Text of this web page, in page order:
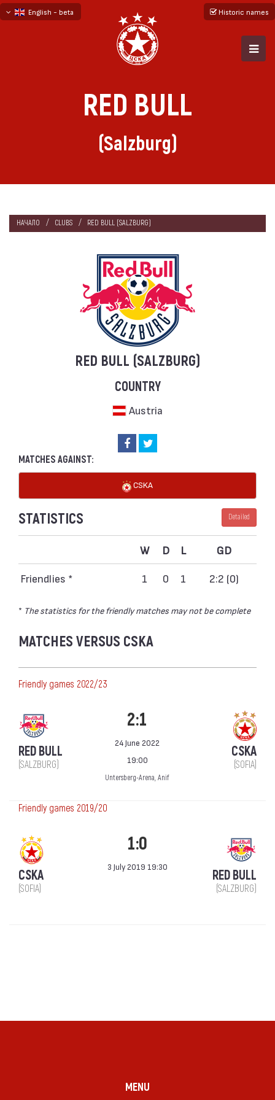
English - beta
Historic names
RED BULL
(Salzburg)
НАЧАЛО CLUBS RED BULL (SALZBURG)
RED BULL (SALZBURG)
COUNTRY
Austria
MATCHES AGAINST:
CSKA
STATISTICS Detailed
W D L GD
Friendlies * 1 0 1 2:2 (0)
* The statistics for the friendly matches may not be complete
MATCHES VERSUS CSKA
Friendly games 2022/23
RED BULL
(SALZBURG)
2:1
24 June 2022
19:00
Untersberg-Arena, Anif
CSKA
(SOFIA)
Friendly games 2019/20
CSKA
(SOFIA)
1:0
3 July 2019 19:30
RED BULL
(SALZBURG)
MENU